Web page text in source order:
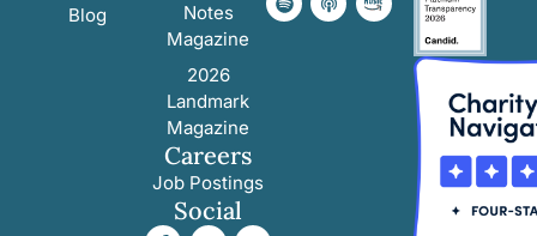
Blog
Notes
Magazine
2026
Landmark
Magazine
Careers
Job Postings
Social